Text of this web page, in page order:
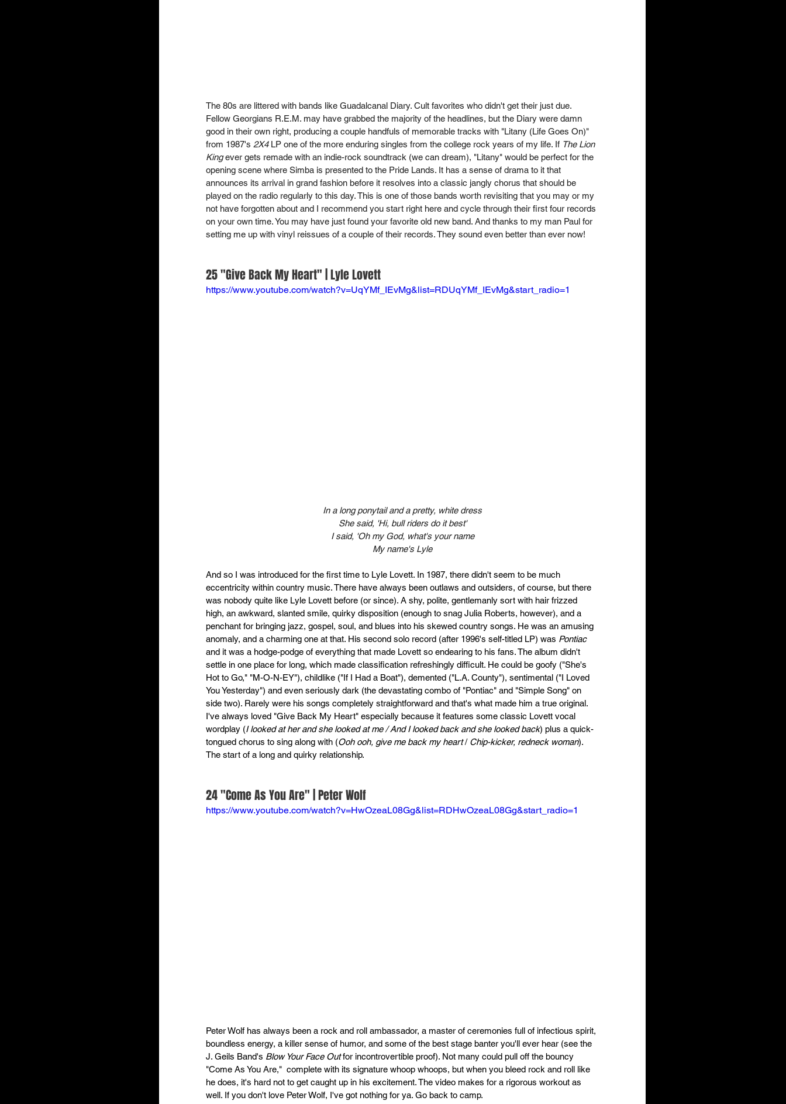
The 80s are littered with bands like Guadalcanal Diary. Cult favorites who didn't get their just due.
Fellow Georgians R.E.M. may have grabbed the majority of the headlines, but the Diary were damn
good in their own right, producing a couple handfuls of memorable tracks with "Litany (Life Goes On)"
from 1987's 2X4 LP one of the more enduring singles from the college rock years of my life. If The Lion
King ever gets remade with an indie-rock soundtrack (we can dream), "Litany" would be perfect for the
opening scene where Simba is presented to the Pride Lands. It has a sense of drama to it that
announces its arrival in grand fashion before it resolves into a classic jangly chorus that should be
played on the radio regularly to this day. This is one of those bands worth revisiting that you may or my
not have forgotten about and I recommend you start right here and cycle through their first four records
on your own time. You may have just found your favorite old new band. And thanks to my man Paul for
setting me up with vinyl reissues of a couple of their records. They sound even better than ever now!
25 "Give Back My Heart" | Lyle Lovett
https://www.youtube.com/watch?v=UqYMf_IEvMg&list=RDUqYMf_IEvMg&start_radio=1
In a long ponytail and a pretty, white dress
She said, 'Hi, bull riders do it best'
I said, 'Oh my God, what's your name
My name's Lyle
And so I was introduced for the first time to Lyle Lovett. In 1987, there didn't seem to be much
eccentricity within country music. There have always been outlaws and outsiders, of course, but there
was nobody quite like Lyle Lovett before (or since). A shy, polite, gentlemanly sort with hair frizzed
high, an awkward, slanted smile, quirky disposition (enough to snag Julia Roberts, however), and a
penchant for bringing jazz, gospel, soul, and blues into his skewed country songs. He was an amusing
anomaly, and a charming one at that. His second solo record (after 1996's self-titled LP) was Pontiac
and it was a hodge-podge of everything that made Lovett so endearing to his fans. The album didn't
settle in one place for long, which made classification refreshingly difficult. He could be goofy ("She's
Hot to Go," "M-O-N-EY"), childlike ("If I Had a Boat"), demented ("L.A. County"), sentimental ("I Loved
You Yesterday") and even seriously dark (the devastating combo of "Pontiac" and "Simple Song" on
side two). Rarely were his songs completely straightforward and that's what made him a true original.
I've always loved "Give Back My Heart" especially because it features some classic Lovett vocal
wordplay (I looked at her and she looked at me / And I looked back and she looked back) plus a quick-
tongued chorus to sing along with (Ooh ooh, give me back my heart / Chip-kicker, redneck woman).
The start of a long and quirky relationship.
24 "Come As You Are" | Peter Wolf
https://www.youtube.com/watch?v=HwOzeaL08Gg&list=RDHwOzeaL08Gg&start_radio=1
Peter Wolf has always been a rock and roll ambassador, a master of ceremonies full of infectious spirit,
boundless energy, a killer sense of humor, and some of the best stage banter you'll ever hear (see the
J. Geils Band's Blow Your Face Out for incontrovertible proof). Not many could pull off the bouncy
"Come As You Are,"  complete with its signature whoop whoops, but when you bleed rock and roll like
he does, it's hard not to get caught up in his excitement. The video makes for a rigorous workout as
well. If you don't love Peter Wolf, I've got nothing for ya. Go back to camp.